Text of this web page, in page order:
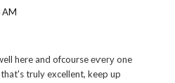
AM
here and ofcourse еѵегу one
that's truly excellent, keep up